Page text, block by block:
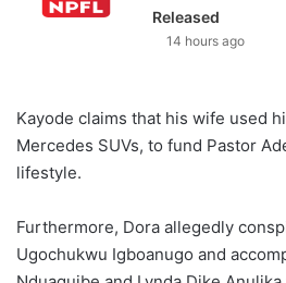
Released
14 hours ago
Kayode claims that his wife used
Mercedes SUVs, to fund Pastor
lifestyle.
Furthermore, Dora allegedly
Ugochukwu Igboanugo and